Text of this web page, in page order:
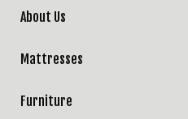
About Us
Mattresses
Furniture